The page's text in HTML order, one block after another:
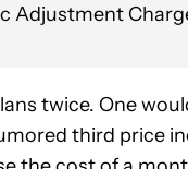
Adjustment
twice. One
third price